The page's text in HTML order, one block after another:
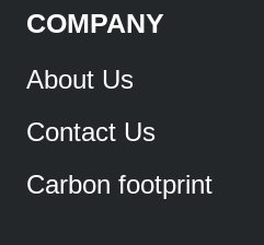
COMPANY
About Us
Contact Us
Carbon footprint